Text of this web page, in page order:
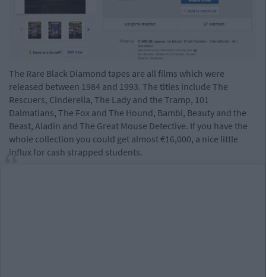
The Rare Black Diamond tapes are all films which were
released between 1984 and 1993. The titles include The
Rescuers, Cinderella, The Lady and the Tramp, 101
Dalmatians, The Fox and The Hound, Bambi, Beauty and the
Beast, Aladin and The Great Mouse Detective. If you have the
whole collection you could get almost €16,000, a nice little
influx for cash strapped students.